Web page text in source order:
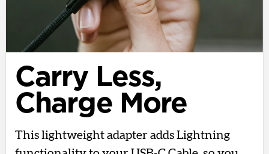
Carry Less,
Charge More
This lightweight adapter adds Lightning